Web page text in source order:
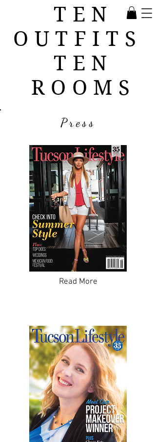
TEN
OUTFITS
TEN
ROOMS
Press
Read More